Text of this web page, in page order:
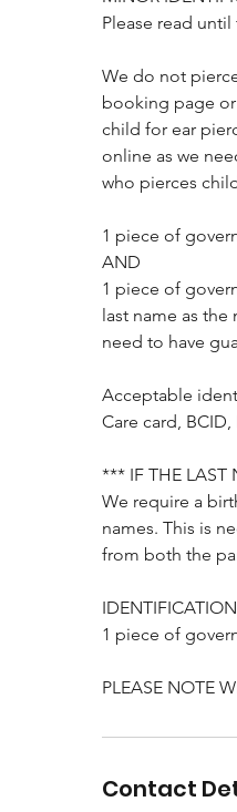
Please read
We do not
booking page
child for ear
online as we
who pierces
1 piece of
AND
1 piece of
last name as
need to have
Acceptable
Care card,
*** IF THE LAST
We require a
names. This is
from both the
1 piece of
PLEASE NOTE
Contact